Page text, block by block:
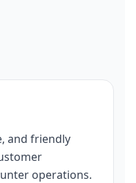
and friendly
operations.